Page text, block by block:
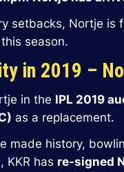
setbacks, Nortje is
season.
in 2019 –
in the IPL 2019
as a replacement.
made history,
KKR has re-signed